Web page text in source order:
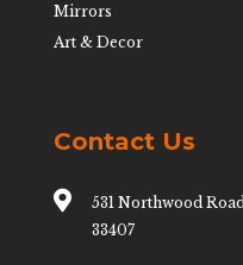
Mirrors
Art & Decor
Contact Us

531 Northwood
33407